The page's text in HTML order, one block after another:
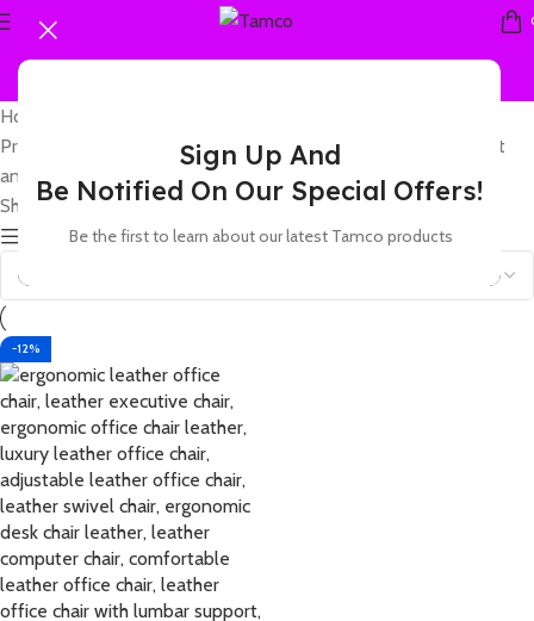
Sign Up And
Be Notified On Our Special Offers!
Be the first to learn about our latest Tamco products
Home
Products tagged “leather office chair with adjustable headrest
and comfortable backrest”
Showing the single result
Show sidebar
-12%